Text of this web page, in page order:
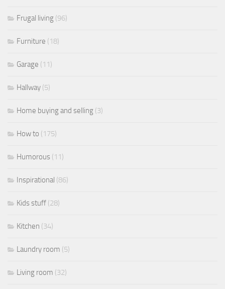
Frugal living (96)
Furniture (18)
Garage (11)
Hallway (5)
Home buying and selling (3)
How to (175)
Humorous (11)
Inspirational (86)
Kids stuff (28)
Kitchen (34)
Laundry room (5)
Living room (32)